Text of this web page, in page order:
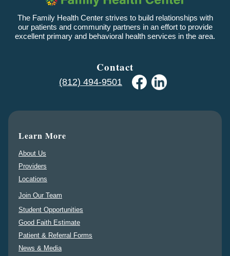
The Family Health Center strives to build relationships with
our patients and community partners in an effort to provide
excellent primary and behavioral health services in the area.
Contact
(812) 494-9501
Learn More
About Us
Providers
Locations
Join Our Team
Student Opportunities
Good Faith Estimate
Patient & Referral Forms
News & Media